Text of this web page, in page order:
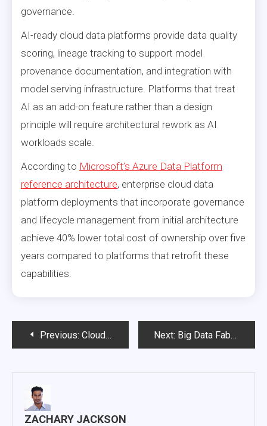
governance.
AI-ready cloud data platforms provide data quality
scoring, lineage tracking to support model
provenance documentation, and integration with
model serving infrastructure. Platforms that treat
AI as an add-on feature rather than a design
principle will require architectural rework as AI
workloads scale.
According to Microsoft’s Azure Data Platform
reference architecture, enterprise cloud data
platform deployments that incorporate governance
and lifecycle management from initial architecture
achieve 40% lower total cost of ownership over five
years compared to platforms that retrofit these
capabilities.
PostPrevious: Cloud Enterprise Architecture: The Design Principles That Separate Successful Migrations from Expensive Failures Next: Big Data Fabric: The Architecture That Solves Enterprise Data Fragmentation
ZACHARY JACKSON